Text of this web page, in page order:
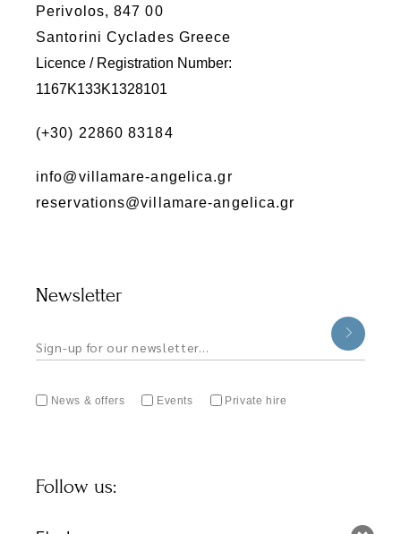
Perivolos, 847 00
Santorini Cyclades Greece
Licence / Registration Number:
1167K133K1328101
(+30) 22860 83184
info@villamare-angelica.gr
reservations@villamare-angelica.gr
Newsletter
News & offers Events Private hire
Follow us: